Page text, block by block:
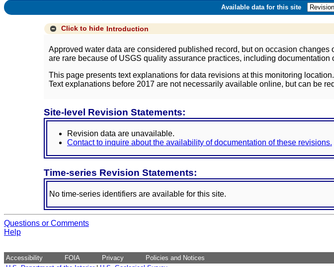
Available data for this site
Click to hide Introduction
Approved water data are considered published record, but on occasion
are rare because of USGS quality assurance practices, including
This page presents text explanations for data revisions at this monitoring
Text explanations before 2017 are not necessarily available online, but can be
Site-level Revision Statements:
Revision data are unavailable.
Contact to inquire about the availability of documentation of these revisions.
Time-series Revision Statements:
No time-series identifiers are available for this site.
Questions or Comments
Help
Accessibility FOIA Privacy
Policies and Notices